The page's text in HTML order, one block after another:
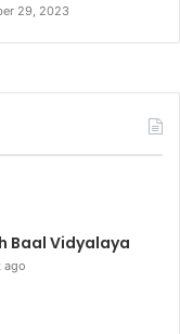
29, 2023
Baal Vidyalaya
ago